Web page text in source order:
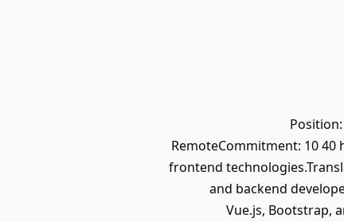
RemoteCommitment: 10
frontend
and backend
Vue.js, Bootstrap,